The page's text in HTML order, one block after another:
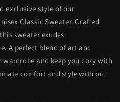
exclusive style of our
Classic Sweater. Crafted
sweater exudes
A perfect blend of art and
and keep you cozy with
comfort and style with our